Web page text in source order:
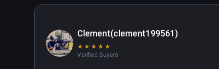
Clement(clement199561)
★ ★ ★ ★ ★
Verified Buyers